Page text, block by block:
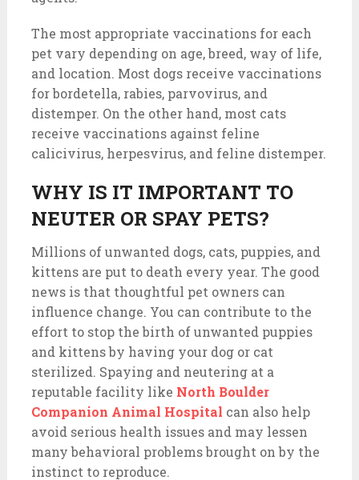
The most appropriate vaccinations for each
pet vary depending on age, breed, way of life,
and location. Most dogs receive vaccinations
for bordetella, rabies, parvovirus, and
distemper. On the other hand, most cats
receive vaccinations against feline
calicivirus, herpesvirus, and feline distemper.
WHY IS IT IMPORTANT TO
NEUTER OR SPAY PETS?
Millions of unwanted dogs, cats, puppies, and
kittens are put to death every year. The good
news is that thoughtful pet owners can
influence change. You can contribute to the
effort to stop the birth of unwanted puppies
and kittens by having your dog or cat
sterilized. Spaying and neutering at a
reputable facility like North Boulder
Companion Animal Hospital can also help
avoid serious health issues and may lessen
many behavioral problems brought on by the
instinct to reproduce.